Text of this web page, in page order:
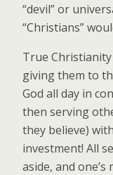
“devil” or
“Christians”
True Christianity
giving them to
God all day in
then serving
they believe)
investment! All
aside, and